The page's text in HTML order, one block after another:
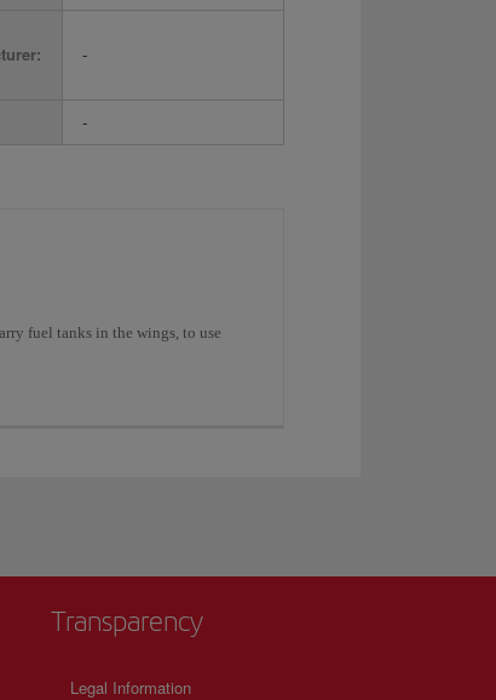
-
-
fuel tanks in the wings, to use
Transparency
Legal Information